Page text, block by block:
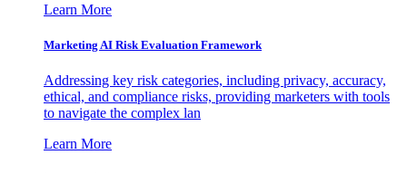
Learn More
Marketing AI Risk Evaluation Framework
Addressing key risk categories, including privacy, accuracy,
ethical, and compliance risks, providing marketers with tools
to navigate the complex lan
Learn More